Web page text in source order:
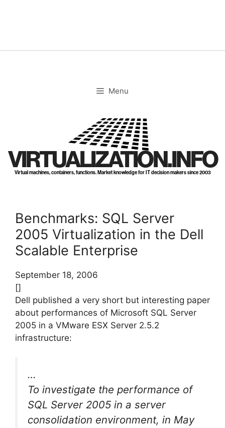
Menu
VIRTUALIZATION.INFO
Virtual machines, containers, functions. Market knowledge for IT decision makers since 2003
Benchmarks: SQL Server
2005 Virtualization in the Dell
Scalable Enterprise
September 18, 2006
[]
Dell published a very short but interesting paper
about performances of Microsoft SQL Server
2005 in a VMware ESX Server 2.5.2
infrastructure:
…
To investigate the performance of
SQL Server 2005 in a server
consolidation environment, in May